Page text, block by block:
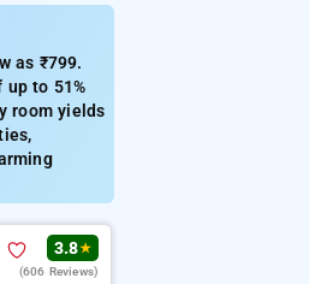
as ₹799.
to 51%
room yields
3.8★
(606 Reviews)